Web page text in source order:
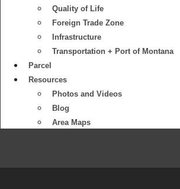
Quality of Life
Foreign Trade Zone
Infrastructure
Transportation + Port of Montana
Parcel
Resources
Photos and Videos
Blog
Area Maps